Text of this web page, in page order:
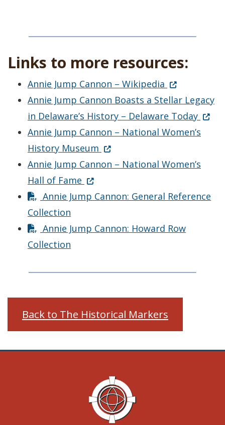
Links to more resources:
Annie Jump Cannon – Wikipedia (Opens in a
Annie Jump Cannon Boasts a Stellar Legacy
in Delaware’s History – Delaware Today
Annie Jump Cannon – National Women’s
History Museum (Opens in a new window.)
Annie Jump Cannon – National Women’s
Hall of Fame (Opens in a new window.)
Annie Jump Cannon: General Reference
Collection
Annie Jump Cannon: Howard Row
Collection
Back to The Historical Markers